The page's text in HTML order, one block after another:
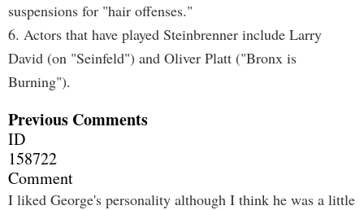
suspensions for "hair offenses."
6. Actors that have played Steinbrenner include Larry
David (on "Seinfeld") and Oliver Platt ("Bronx is
Burning").
Previous Comments
ID
158722
Comment
I liked George's personality although I think he was a little